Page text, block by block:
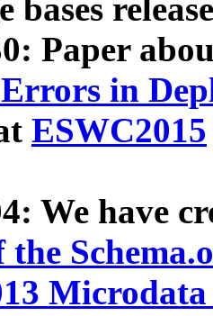
bases
Paper
in
ESWC2015
We have
the